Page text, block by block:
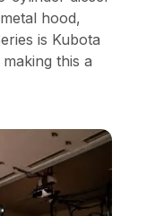
hood,
is Kubota
this a